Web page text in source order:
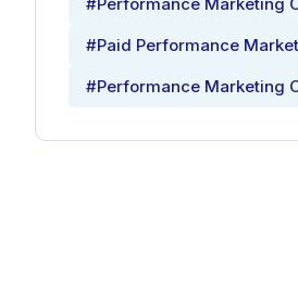
#Paid Performance
#Performance Marketing